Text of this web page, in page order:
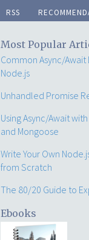
rss
Most Popular
Common Async/Await
Node.js
Unhandled Promise
Using Async/Await
and Mongoose
Write Your Own
from Scratch
The 80/20 Guide to
Ebooks